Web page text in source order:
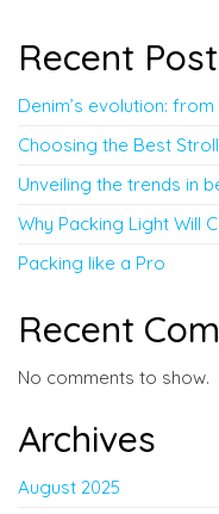
Recent
Denim’s evolution:
Choosing the Best
Unveiling the trends in
Why Packing Light Will
Packing like a Pro
Recent
No comments to show.
Archives
August 2025